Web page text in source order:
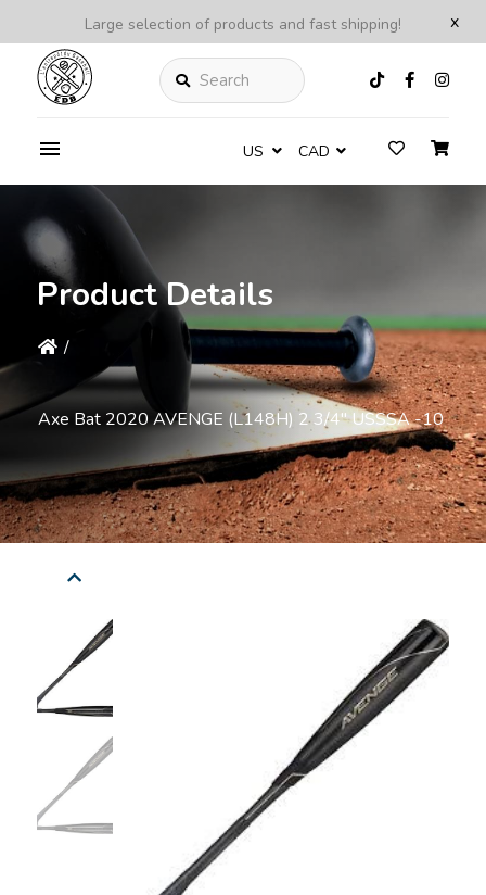
x
Large selection of products and fast shipping!
Search
US CAD
Product Details
/
Axe Bat 2020 AVENGE (L148H) 2 3/4'' USSSA -10